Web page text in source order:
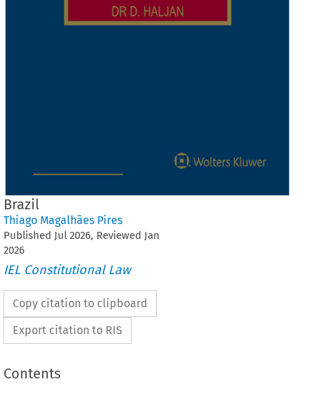
Brazil
Thiago Magalhães Pires
Published Jul 2026, Reviewed Jan
2026
IEL Constitutional Law
Copy citation to clipboard
Export citation to RIS
Contents